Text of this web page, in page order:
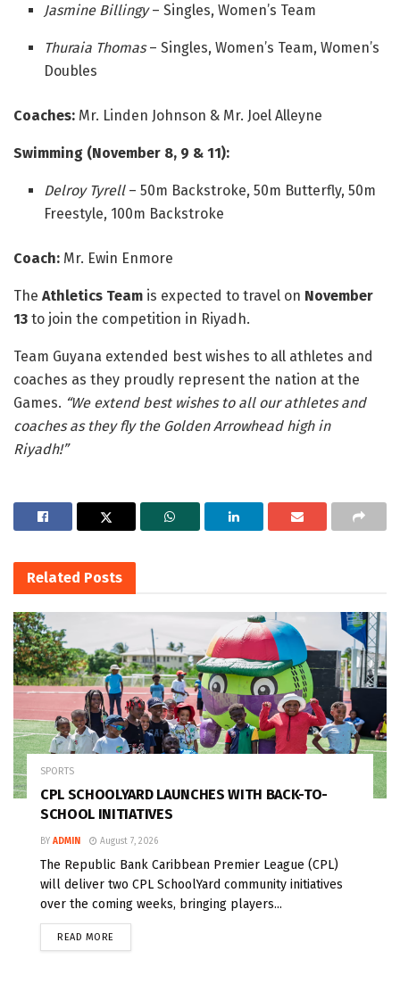
Jasmine Billingy– Singles, Women’s Team
Thuraia Thomas– Singles, Women’s Team, Women’s
Doubles
Coaches: Mr. Linden Johnson & Mr. Joel Alleyne
Swimming (November 8, 9 & 11):
Delroy Tyrell– 50m Backstroke, 50m Butterfly, 50m
Freestyle, 100m Backstroke
Coach: Mr. Ewin Enmore
The Athletics Team is expected to travel on November
13 to join the competition in Riyadh.
Team Guyana extended best wishes to all athletes and
coaches as they proudly represent the nation at the
Games. “We extend best wishes to all our athletes and
coaches as they fly the Golden Arrowhead high in
Riyadh!”
Related Posts
SPORTS
CPL SCHOOLYARD LAUNCHES WITH BACK-TO-
SCHOOL INITIATIVES
BY ADMIN August 7, 2026
The Republic Bank Caribbean Premier League (CPL)
will deliver two CPL SchoolYard community initiatives
over the coming weeks, bringing players...
READ MORE